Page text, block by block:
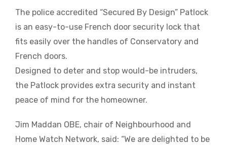
The police accredited “Secured By Design” Patlock
is an easy-to-use French door security lock that
fits easily over the handles of Conservatory and
French doors.
Designed to deter and stop would-be intruders,
the Patlock provides extra security and instant
peace of mind for the homeowner.
Jim Maddan OBE, chair of Neighbourhood and
Home Watch Network, said: “We are delighted to be